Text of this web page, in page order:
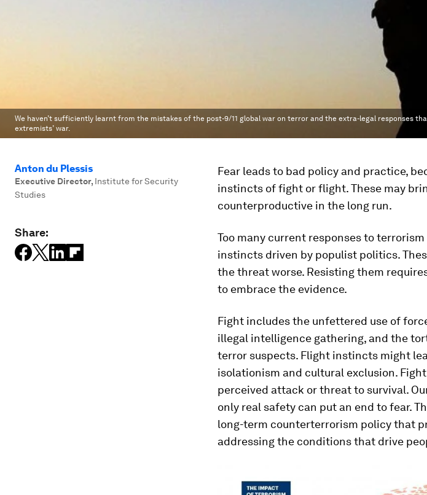
We haven’t sufficiently learnt from the mistakes of the post-9/11 global war on terror and the extra-legal responses
extremists’ war.
Anton du Plessis
Executive Director, Institute for Security
Studies
Share:
Fear leads to bad policy and practice,
instincts of fight or flight. These may
counterproductive in the long run.
Too many current responses to
instincts driven by populist politics.
the threat worse. Resisting them
to embrace the evidence.
Fight includes the unfettered use of
illegal intelligence gathering, and the
terror suspects. Flight instincts might
isolationism and cultural exclusion.
perceived attack or threat to survival.
only real safety can put an end to fear.
long-term counterterrorism policy that
addressing the conditions that drive